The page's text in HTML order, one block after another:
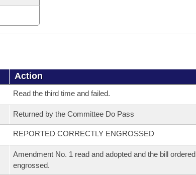
Action
Read the third time and failed.
Returned by the Committee Do Pass
REPORTED CORRECTLY ENGROSSED
Amendment No. 1 read and adopted and the bill ordered
engrossed.